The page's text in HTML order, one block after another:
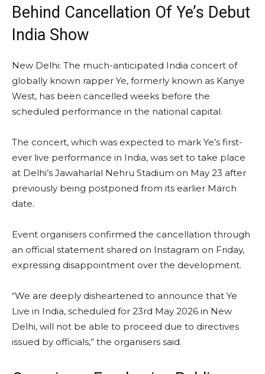
Behind Cancellation Of Ye’s Debut
India Show
New Delhi: The much-anticipated India concert of
globally known rapper Ye, formerly known as Kanye
West, has been cancelled weeks before the
scheduled performance in the national capital.
The concert, which was expected to mark Ye’s first-
ever live performance in India, was set to take place
at Delhi’s Jawaharlal Nehru Stadium on May 23 after
previously being postponed from its earlier March
date.
Event organisers confirmed the cancellation through
an official statement shared on Instagram on Friday,
expressing disappointment over the development.
“We are deeply disheartened to announce that Ye
Live in India, scheduled for 23rd May 2026 in New
Delhi, will not be able to proceed due to directives
issued by officials,” the organisers said.